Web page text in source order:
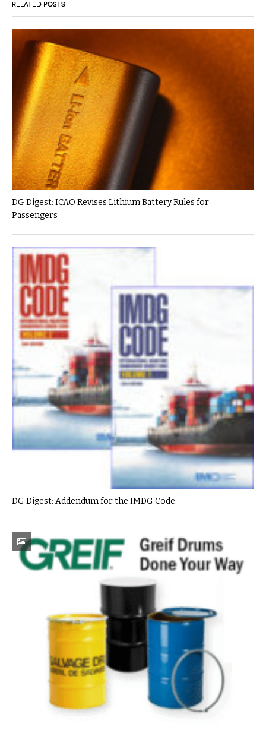
RELATED POSTS
DG Digest: ICAO Revises Lithium Battery Rules for
Passengers
DG Digest: Addendum for the IMDG Code.